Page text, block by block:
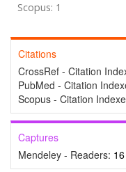
Scopus: 1
Citations
CrossRef - Citation
PubMed - Citation
Scopus - Citation
Captures
Mendeley - Readers: 16